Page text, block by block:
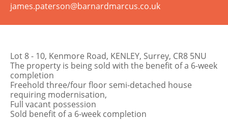
james.paterson@barnardmarcus.co.uk
Lot 8 - 10, Kenmore Road, KENLEY, Surrey, CR8 5NU
The property is being sold with the benefit of a 6-week
completion
Freehold three/four floor semi-detached house
requiring modernisation,
Full vacant possession
Sold benefit of a 6-week completion